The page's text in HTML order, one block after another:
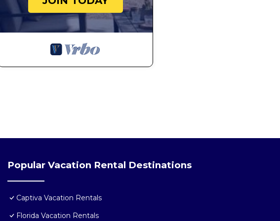
Popular Vacation Rental Destinations
Captiva Vacation Rentals
Florida Vacation Rentals